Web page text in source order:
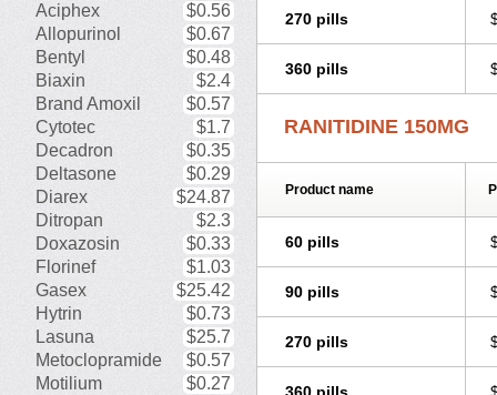
Aciphex
$0.56
Allopurinol
$0.67
Bentyl
$0.48
Biaxin
$2.4
Brand Amoxil
$0.57
Cytotec
$1.7
Decadron
$0.35
Deltasone
$0.29
Diarex
$24.87
Ditropan
$2.3
Doxazosin
$0.33
Florinef
$1.03
Gasex
$25.42
Hytrin
$0.73
Lasuna
$25.7
Metoclopramide
$0.57
Motilium
$0.27
Sveltanet
Tricker Tsurudek Tupast Ulcaid
Ulcotenk
Ulcuran
270 pills
360 pills
RANITIDINE 150MG
Product name
60 pills
90 pills
270 pills